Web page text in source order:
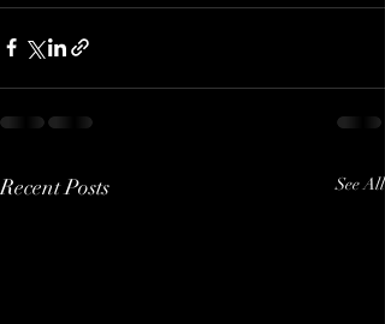
Recent Posts See All